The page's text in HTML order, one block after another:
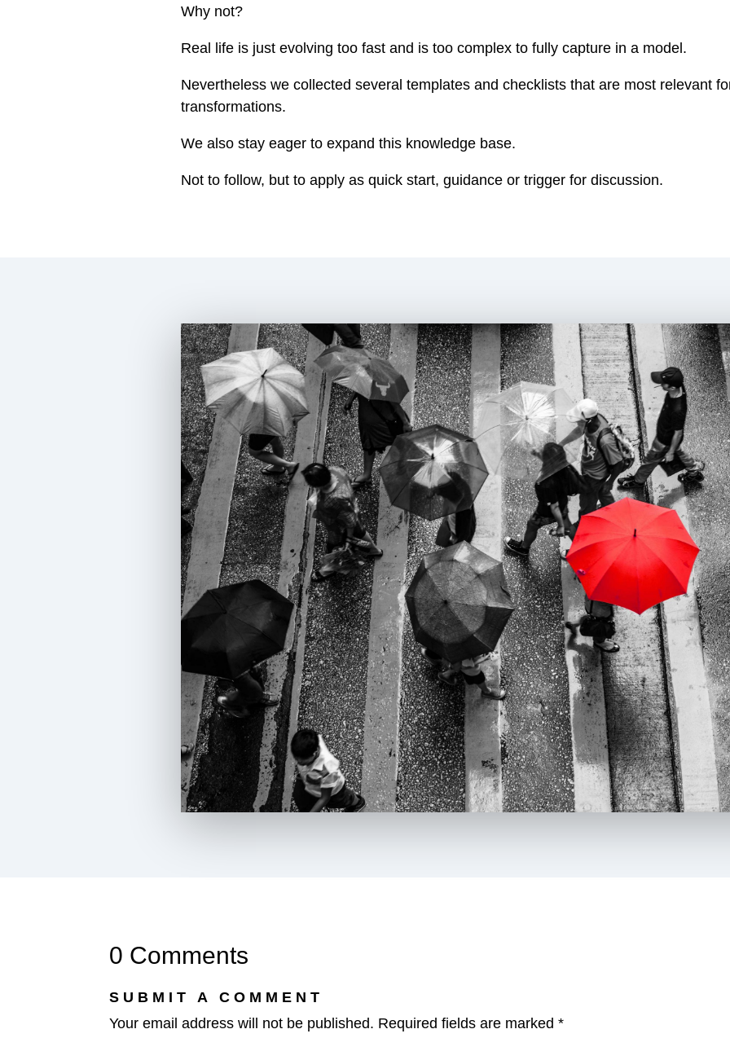
Why not?
Real life is just evolving too fast and is too complex to fully capture in a model.
Nevertheless we collected several templates and checklists that are most relevant
transformations.
We also stay eager to expand this knowledge base.
Not to follow, but to apply as quick start, guidance or trigger for discussion.
0 Comments
SUBMIT A COMMENT
Your email address will not be published. Required fields are marked*